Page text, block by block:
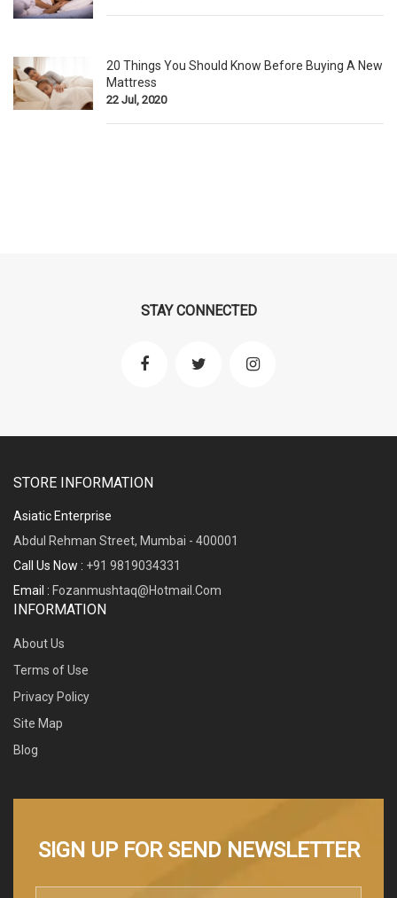
20 Things You Should Know Before Buying A New
Mattress
22 Jul, 2020
STAY CONNECTED
STORE INFORMATION
Asiatic Enterprise
Abdul Rehman Street, Mumbai - 400001
Call Us Now : +91 9819034331
Email : Fozanmushtaq@hotmail.com
INFORMATION
About Us
Terms of Use
Privacy Policy
Site Map
Blog
SIGN UP FOR SEND NEWSLETTER